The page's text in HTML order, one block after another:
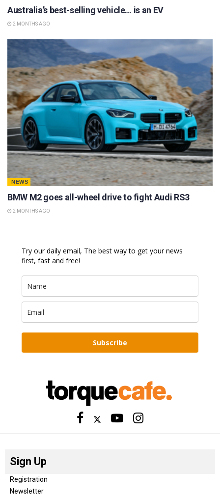
Australia’s best-selling vehicle… is an EV
2 MONTHS AGO
NEWS
BMW M2 goes all-wheel drive to fight Audi RS3
2 MONTHS AGO
Try our daily email, The best way to get your news
first, fast and free!
Subscribe
Sign Up
Registration
Newsletter